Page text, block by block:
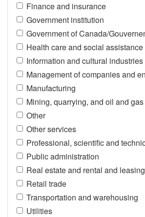
Finance and insurance
Government institution
Government of Canada/
Health care and social assistance
Information and cultural industries
Management of companies and
Manufacturing
Mining, quarrying, and oil and
Other
Other services
Professional, scientific and
Public administration
Real estate and rental and leasing
Retail trade
Transportation and warehousing
Utilities